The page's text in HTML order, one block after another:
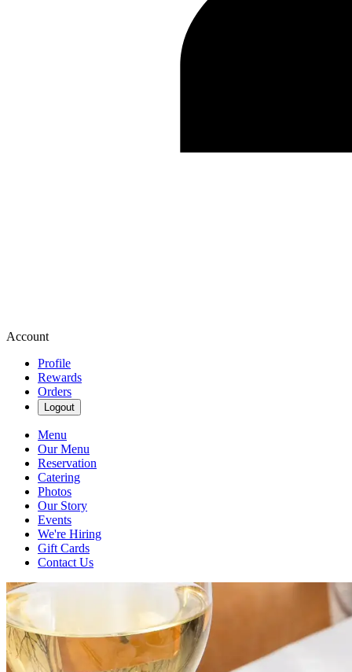
Account
Profile
Rewards
Orders
Logout
Menu
Our Menu
Reservation
Catering
Photos
Our Story
Events
We're Hiring
Gift Cards
Contact Us